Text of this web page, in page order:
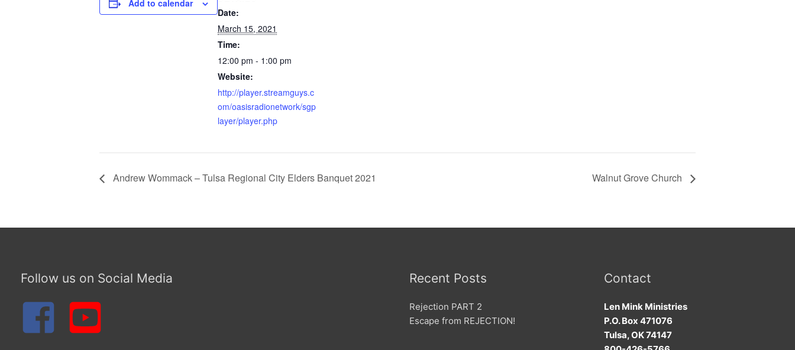
Add to calendar
Date:
March 15, 2021
Time:
12:00 pm - 1:00 pm
Website:
http://player.streamguys.c
om/oasisradionetwork/sgp
layer/player.php
Andrew Wommack – Tulsa Regional City Elders Banquet 2021 Walnut Grove Church
Follow us on Social Media Recent Posts
Rejection PART 2
Escape from REJECTION!
Contact
Len Mink Ministries
P.O. Box 471076
Tulsa, OK 74147